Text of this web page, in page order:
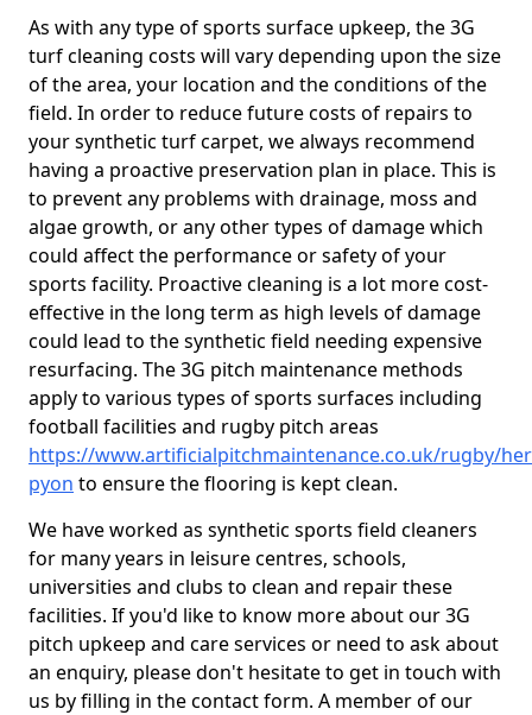
As with any type of sports surface upkeep, the 3G
turf cleaning costs will vary depending upon the size
of the area, your location and the conditions of the
field. In order to reduce future costs of repairs to
your synthetic turf carpet, we always recommend
having a proactive preservation plan in place. This is
to prevent any problems with drainage, moss and
algae growth, or any other types of damage which
could affect the performance or safety of your
sports facility. Proactive cleaning is a lot more cost-
effective in the long term as high levels of damage
could lead to the synthetic field needing expensive
resurfacing. The 3G pitch maintenance methods
apply to various types of sports surfaces including
football facilities and rugby pitch areas
https://www.artificialpitchmaintenance.co.uk/rugby/
pyon to ensure the flooring is kept clean.
We have worked as synthetic sports field cleaners
for many years in leisure centres, schools,
universities and clubs to clean and repair these
facilities. If you'd like to know more about our 3G
pitch upkeep and care services or need to ask about
an enquiry, please don't hesitate to get in touch with
us by filling in the contact form. A member of our